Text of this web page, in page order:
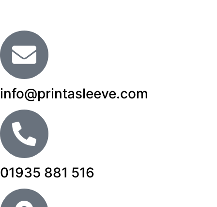
info@printasleeve.com
01935 881 516